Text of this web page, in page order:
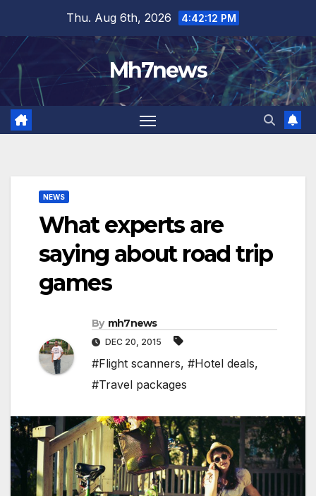
content
Thu. Aug 6th, 2026 4:42:13 PM
Mh7news
NEWS
What experts are
saying about road trip
games
By mh7news
DEC 20, 2015
#Flight scanners, #Hotel deals,
#Travel packages